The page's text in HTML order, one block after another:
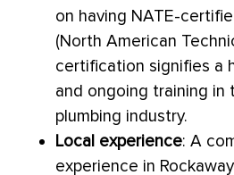
on having NATE-
(North American
certification signifies a
and ongoing training in
plumbing industry.
Local experience: A
experience in